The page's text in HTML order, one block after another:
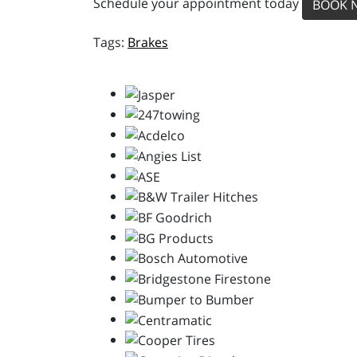
BOOK
Brakes